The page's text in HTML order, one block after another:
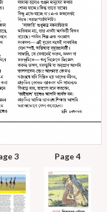
3 Page 4